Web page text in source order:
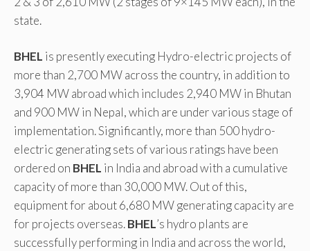
state.
BHEL is presently executing Hydro-electric projects of
more than 2,700 MW across the country, in addition to
3,904 MW abroad which includes 2,940 MW in Bhutan
and 900 MW in Nepal, which are under various stage of
implementation. Significantly, more than 500 hydro-
electric generating sets of various ratings have been
ordered on BHEL in India and abroad with a cumulative
capacity of more than 30,000 MW. Out of this,
equipment for about 6,680 MW generating capacity are
for projects overseas.BHEL’s hydro plants are
successfully performing in India and across the world,